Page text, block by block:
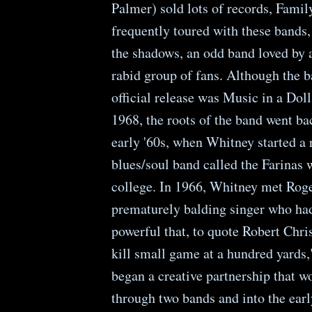
Palmer) sold lots of records,
frequently toured with these
the shadows, an odd band loved
rabid group of fans. Although the
official release was Music in a
1968, the roots of the band went
early '60s, when Whitney started
blues/soul band called the Farinas
college. In 1966, Whitney met
prematurely balding singer who
powerful that, to quote Robert
kill small game at a hundred
began a creative partnership that
through two bands and into the